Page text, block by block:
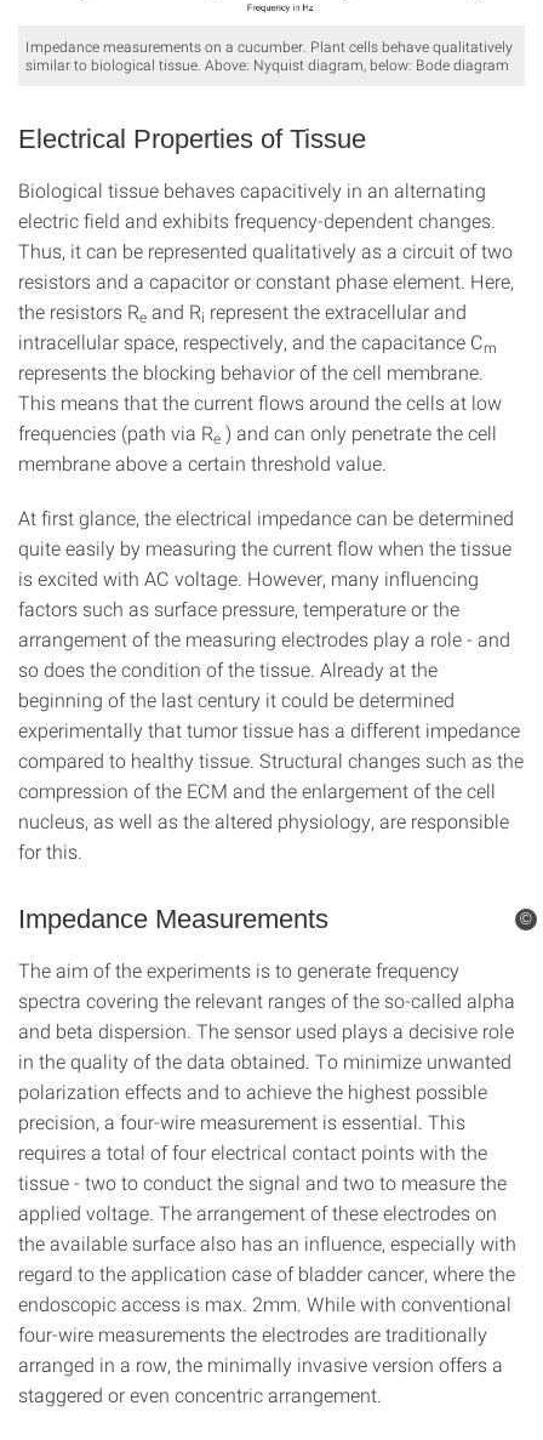
Impedance measurements on a cucumber. Plant cells behave qualitatively
similar to biological tissue. Above: Nyquist diagram, below: Bode diagram
Electrical Properties of Tissue
Biological tissue behaves capacitively in an alternating
electric field and exhibits frequency-dependent changes.
Thus, it can be represented qualitatively as a circuit of two
resistors and a capacitor or constant phase element. Here,
the resistors Re and Ri represent the extracellular and
intracellular space, respectively, and the capacitance Cm
represents the blocking behavior of the cell membrane.
This means that the current flows around the cells at low
frequencies (path via Re ) and can only penetrate the cell
membrane above a certain threshold value.
At first glance, the electrical impedance can be determined
quite easily by measuring the current flow when the tissue
is excited with AC voltage. However, many influencing
factors such as surface pressure, temperature or the
arrangement of the measuring electrodes play a role - and
so does the condition of the tissue. Already at the
beginning of the last century it could be determined
experimentally that tumor tissue has a different impedance
compared to healthy tissue. Structural changes such as the
compression of the ECM and the enlargement of the cell
nucleus, as well as the altered physiology, are responsible
for this.
Impedance Measurements
The aim of the experiments is to generate frequency
spectra covering the relevant ranges of the so-called alpha
and beta dispersion. The sensor used plays a decisive role
in the quality of the data obtained. To minimize unwanted
polarization effects and to achieve the highest possible
precision, a four-wire measurement is essential. This
requires a total of four electrical contact points with the
tissue - two to conduct the signal and two to measure the
applied voltage. The arrangement of these electrodes on
the available surface also has an influence, especially with
regard to the application case of bladder cancer, where the
endoscopic access is max. 2mm. While with conventional
four-wire measurements the electrodes are traditionally
arranged in a row, the minimally invasive version offers a
staggered or even concentric arrangement.
©